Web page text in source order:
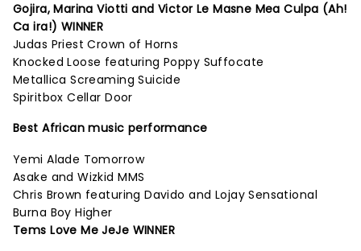
Gojira, Marina Viotti and Victor Le Masne Mea Culpa (Ah!
Ca ira!) WINNER
Judas Priest Crown of Horns
Knocked Loose featuring Poppy Suffocate
Metallica Screaming Suicide
Spiritbox Cellar Door
Best African music performance
Yemi Alade Tomorrow
Asake and Wizkid MMS
Chris Brown featuring Davido and Lojay Sensational
Burna Boy Higher
Tems Love Me JeJe WINNER